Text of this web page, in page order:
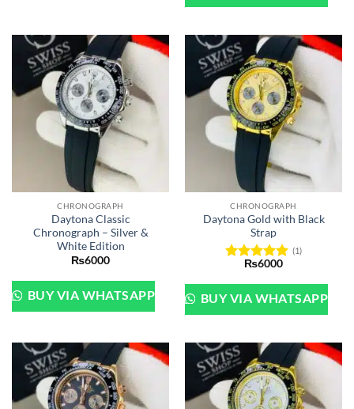
CHRONOGRAPH
Daytona Classic
Chronograph – Silver &
White Edition
₨6000
BUY VIA WHATSAPP
CHRONOGRAPH
Daytona Gold with Black
Strap
Rated5
out of 5
(1)
₨6000
BUY VIA WHATSAPP